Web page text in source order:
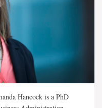
Hancock is a PhD